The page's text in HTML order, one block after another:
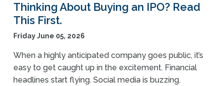
Thinking About Buying an IPO? Read
This First.
Friday June 05, 2026
When a highly anticipated company goes public, it’s
easy to get caught up in the excitement. Financial
headlines start flying. Social media is buzzing.